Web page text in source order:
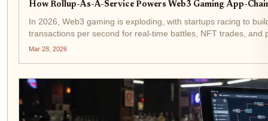
How Rollup-As-A-Service Powers Web3 Gaming App-
In 2026, Web3 gaming is exploding, with startups racing to
transactions per second for real-time battles, NFT trades, and
platforms like the...
Mar 28, 2026